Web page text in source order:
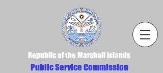
Republic of the Marshall Islands
Public Service Commission